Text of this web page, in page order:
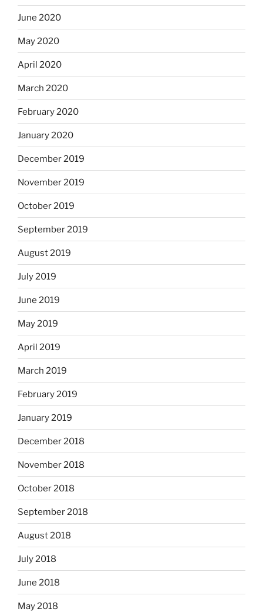
June 2020
May 2020
April 2020
March 2020
February 2020
January 2020
December 2019
November 2019
October 2019
September 2019
August 2019
July 2019
June 2019
May 2019
April 2019
March 2019
February 2019
January 2019
December 2018
November 2018
October 2018
September 2018
August 2018
July 2018
June 2018
May 2018